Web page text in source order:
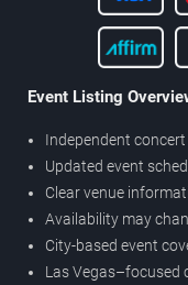
Event Listing
Independent
Updated event
Clear venue
Availability may
City-based event
Las Vegas–focused